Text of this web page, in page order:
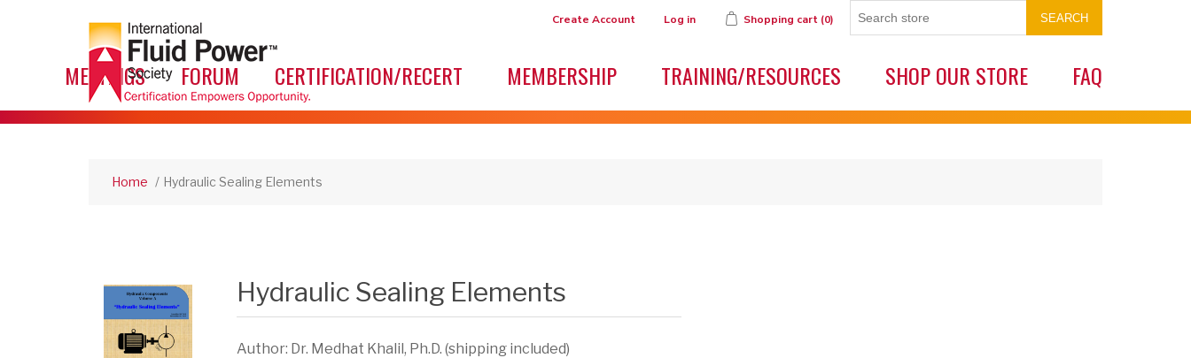
Create Account Log in Shopping cart (0) SEARCH
MEETINGS FORUM CERTIFICATION/RECERT MEMBERSHIP TRAINING/RESOURCES SHOP OUR STORE FAQ
Home / Hydraulic Sealing Elements
Hydraulic Sealing Elements
Author: Dr. Medhat Khalil, Ph.D. (shipping included)